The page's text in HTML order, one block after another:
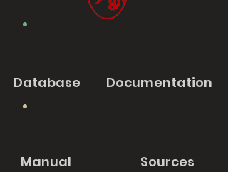
Database Documentation
Manual Sources